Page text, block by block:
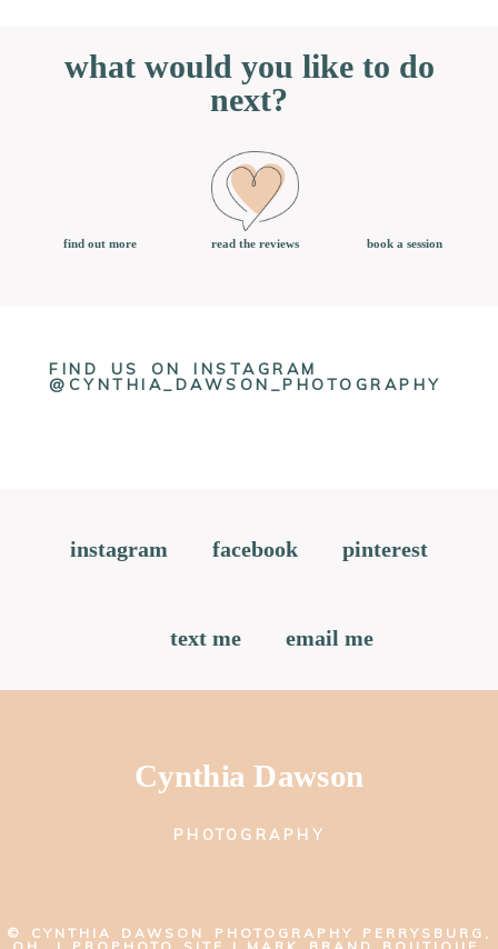
what would you like to do
next?
find out more read the reviews book a session
FIND US ON INSTAGRAM
@CYNTHIA_DAWSON_PHOTOGRAPHY
instagram facebook pinterest
text me email me
Cynthia Dawson
PHOTOGRAPHY
© CYNTHIA DAWSON PHOTOGRAPHY PERRYSBURG,